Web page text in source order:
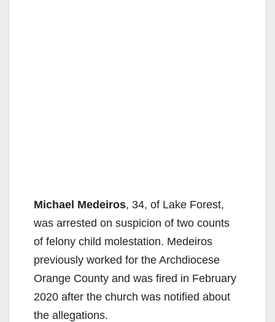
Michael Medeiros, 34, of Lake Forest,
was arrested on suspicion of two counts
of felony child molestation. Medeiros
previously worked for the Archdiocese
Orange County and was fired in February
2020 after the church was notified about
the allegations.